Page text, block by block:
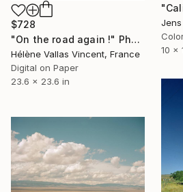
10 x
$728
"On the road again !" Photograph
Hélène Vallas Vincent, France
Digital on Paper
23.6 x 23.6 in